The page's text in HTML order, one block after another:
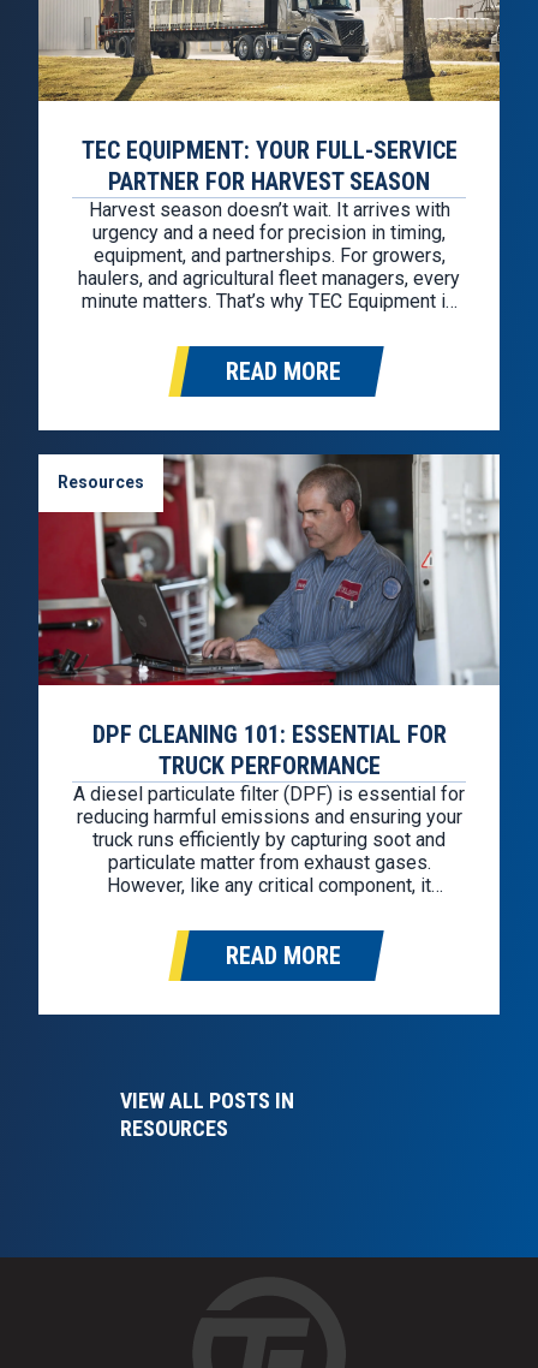
TEC EQUIPMENT: YOUR FULL-SERVICE
PARTNER FOR HARVEST SEASON
Harvest season doesn’t wait. It arrives with
urgency and a need for precision in timing,
equipment, and partnerships. For growers,
haulers, and agricultural fleet managers, every
minute matters. That’s why TEC Equipment is
system from the first load to the last field.
Whether you’re scaling up with seasonal…
READ MORE
Resources
DPF CLEANING 101: ESSENTIAL FOR
TRUCK PERFORMANCE
A diesel particulate filter (DPF) is essential for
reducing harmful emissions and ensuring your
truck runs efficiently by capturing soot and
particulate matter from exhaust gases.
However, like any critical component, it
properly. Why Is DPF Cleaning Needed? The
DPF is designed to capture and store soot and
particulate matter…
READ MORE
VIEW ALL POSTS IN
RESOURCES